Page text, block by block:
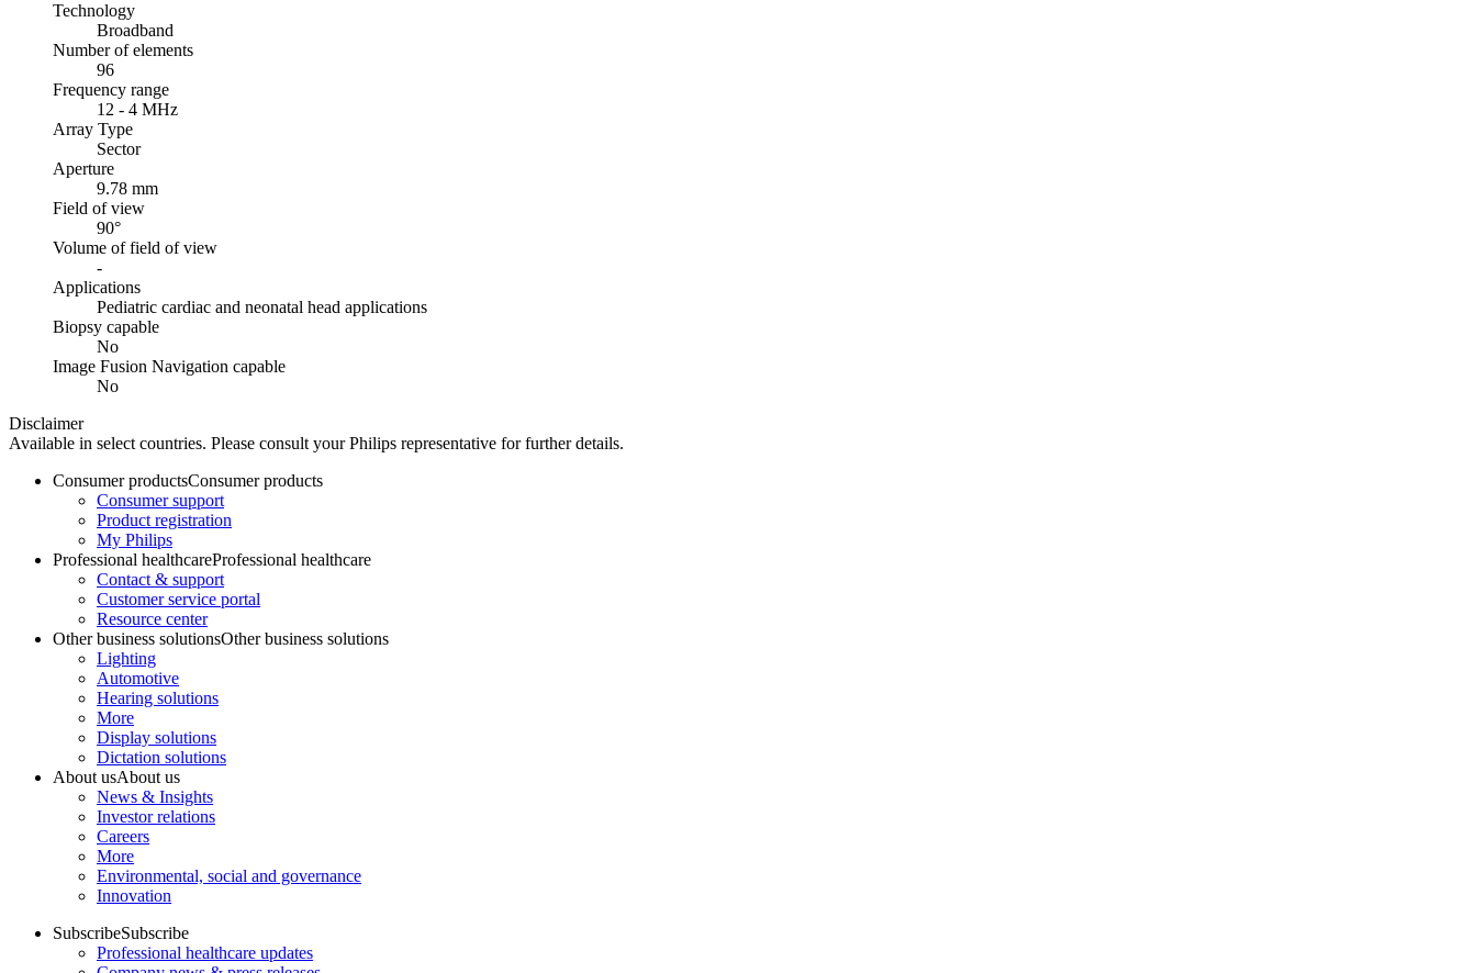
Technology
Broadband
Number of elements
96
Frequency range
12 - 4 MHz
Array Type
Sector
Aperture
9.78 mm
Field of view
90°
Volume of field of view
-
Applications
Pediatric cardiac and neonatal head applications
Biopsy capable
No
Image Fusion Navigation capable
No
Disclaimer
Available in select countries. Please consult your Philips representative for further details.
Consumer productsConsumer products
Consumer support
Product registration
My Philips
Professional healthcareProfessional healthcare
Contact & support
Customer service portal
Resource center
Other business solutionsOther business solutions
Lighting
Automotive
Hearing solutions
More
Display solutions
Dictation solutions
About usAbout us
News & Insights
Investor relations
Careers
More
Environmental, social and governance
Innovation
SubscribeSubscribe
Professional healthcare updates